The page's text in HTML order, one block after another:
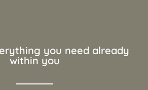
you need already
within you